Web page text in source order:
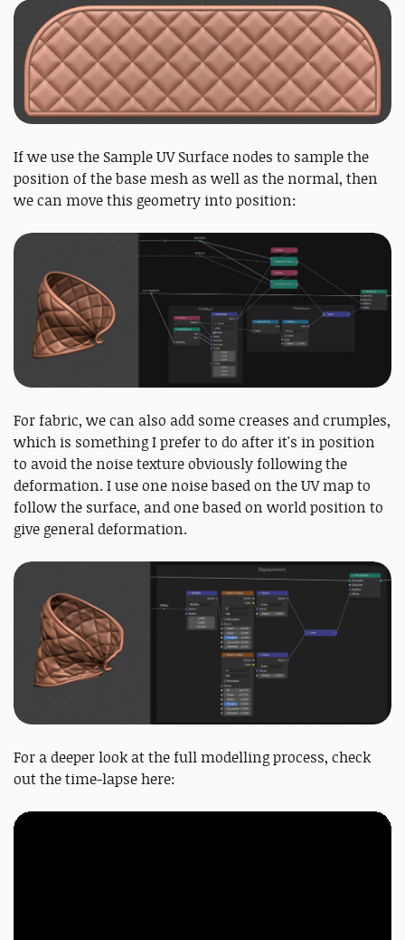
If we use the Sample UV Surface nodes to sample the
position of the base mesh as well as the normal, then
we can move this geometry into position:
For fabric, we can also add some creases and crumples,
which is something I prefer to do after it's in position
to avoid the noise texture obviously following the
deformation. I use one noise based on the UV map to
follow the surface, and one based on world position to
give general deformation.
For a deeper look at the full modelling process, check
out the time-lapse here: